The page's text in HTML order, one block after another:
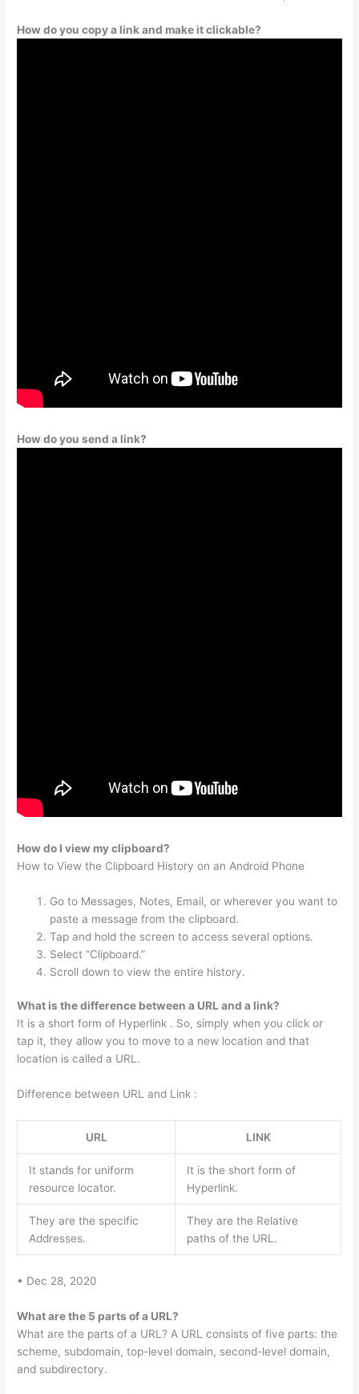
How do you copy a link and make it clickable?
How do you send a link?
How do I view my clipboard?
How to View the Clipboard History on an Android Phone
Go to Messages, Notes, Email, or wherever you want to
paste a message from the clipboard.
Tap and hold the screen to access several options.
Select “Clipboard.”
Scroll down to view the entire history.
What is the difference between a URL and a link?
It is a short form of Hyperlink . So, simply when you click or
tap it, they allow you to move to a new location and that
location is called a URL.
Difference between URL and Link :
URL LINK
It stands for uniform
resource locator.
It is the short form of
Hyperlink.
They are the specific
Addresses.
They are the Relative
paths of the URL.
• Dec 28, 2020
What are the 5 parts of a URL?
What are the parts of a URL? A URL consists of five parts: the
scheme, subdomain, top-level domain, second-level domain,
and subdirectory.